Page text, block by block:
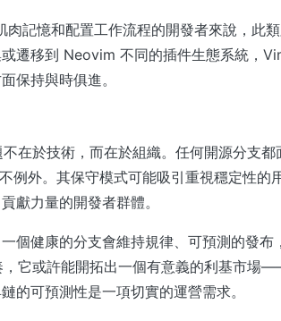
記憶和配置工作流程的開發者來說，此
遷移到 Neovim 不同的插件生態系統，
保持與時俱進。
在於技術，而在於組織。任何開源分支都
例外。其保守模式可能吸引重視穩定性的
獻力量的開發者群體。
個健康的分支會維持規律、可預測的發布
它或許能開拓出一個有意義的利基市場
的可預測性是一項切實的運營需求。